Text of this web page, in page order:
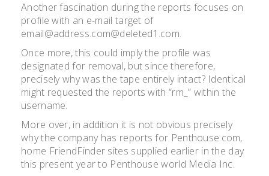
Another fascination during the reports focuses on
profile with an e-mail target of
email@address.com@deleted1.com.
Once more, this could imply the profile was
designated for removal, but since therefore,
precisely why was the tape entirely intact? Identical
might requested the reports with “rm_” within the
username.
More over, in addition it is not obvious precisely
why the company has reports for Penthouse.com,
home FriendFinder sites supplied earlier in the day
this present year to Penthouse world Media Inc.